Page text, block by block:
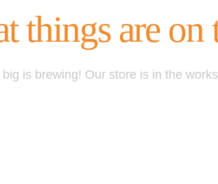
things are
is brewing! Our store is in the